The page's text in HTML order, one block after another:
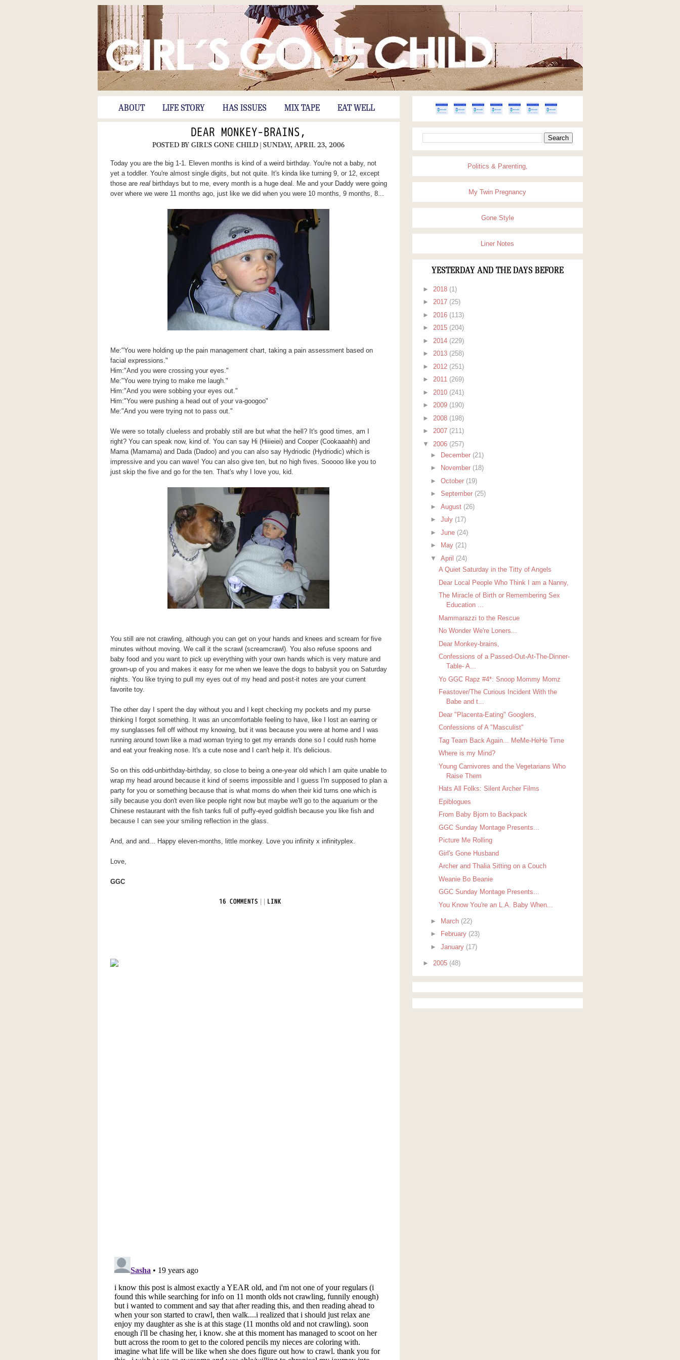
ABOUT LIFE STORY HAS ISSUES MIX TAPE EAT WELL
DEAR MONKEY-BRAINS,
POSTED BY GIRL'S GONE CHILD | SUNDAY, APRIL 23, 2006
Today you are the big 1-1. Eleven months is kind of a weird birthday. You're not a baby, not
yet a toddler. You're almost single digits, but not quite. It's kinda like turning 9, or 12, except
those are realbirthdays but to me, every month is a huge deal. Me and your Daddy were going
over where we were 11 months ago, just like we did when you were 10 months, 9 months, 8...
Me:"You were holding up the pain management chart, taking a pain assessment based on
facial expressions."
Him:"And you were crossing your eyes."
Me:"You were trying to make me laugh."
Him:"And you were sobbing your eyes out."
Him:"You were pushing a head out of your va-googoo"
Me:"And you were trying not to pass out."
We were so totally clueless and probably still are but what the hell? It's good times, am I
right? You can speak now, kind of. You can say Hi (Hiiieiei) and Cooper (Cookaaahh) and
Mama (Mamama) and Dada (Dadoo) and you can also say Hydriodic (Hydriodic) which is
impressive and you can wave! You can also give ten, but no high fives. Sooooo like you to
just skip the five and go for the ten. That's why I love you, kid.
You still are not crawling, although you can get on your hands and knees and scream for five
minutes without moving. We call it the scrawl (screamcrawl). You also refuse spoons and
baby food and you want to pick up everything with your own hands which is very mature and
grown-up of you and makes it easy for me when we leave the dogs to babysit you on Saturday
nights. You like trying to pull my eyes out of my head and post-it notes are your current
favorite toy.
The other day I spent the day without you and I kept checking my pockets and my purse
thinking I forgot something. It was an uncomfortable feeling to have, like I lost an earring or
my sunglasses fell off without my knowing, but it was because you were at home and I was
running around town like a mad woman trying to get my errands done so I could rush home
and eat your freaking nose. It's a cute nose and I can't help it. It's delicious.
So on this odd-unbirthday-birthday, so close to being a one-year old which I am quite unable to
wrap my head around because it kind of seems impossible and I guess I'm supposed to plan a
party for you or something because that is what moms do when their kid turns one which is
silly because you don't even like people right now but maybe we'll go to the aquarium or the
Chinese restaurant with the fish tanks full of puffy-eyed goldfish because you like fish and
because I can see your smiling reflection in the glass.
And, and and... Happy eleven-months, little monkey. Love you infinity x infinityplex.
Love,
GGC
16 COMMENTS LINK
Politics & Parenting,
My Twin Pregnancy
Gone Style
Liner Notes
YESTERDAY AND THE DAYS BEFORE
► 2018 (1)
► 2017 (25)
► 2016 (113)
► 2015 (204)
► 2014 (229)
► 2013 (258)
► 2012 (251)
► 2011 (269)
► 2010 (241)
► 2009 (190)
► 2008 (198)
► 2007 (211)
▼ 2006 (257)
►
December (21)
►
November (18)
►October (19)
►September (25)
►August (26)
►July (17)
►June (24)
►
May (21)
▼April (24)
A Quiet Saturday in the Titty of Angels
Dear Local People Who Think I am a Nanny,
The Miracle of Birth or Remembering Sex
Education ...
Mammarazzi to the Rescue
No Wonder We're Loners...
Dear Monkey-brains,
Confessions of a Passed-Out-At-The-Dinner-
Table- A...
Yo GGC Rapz #4*: Snoop Mommy Momz
Feastover/The Curious Incident With the
Babe and t...
Dear "Placenta-Eating" Googlers,
Confessions of A "Masculist"
Tag Team Back Again... MeMe-HeHe Time
Where is my Mind?
Young Carnivores and the Vegetarians Who
Raise Them
Hats All Folks: Silent Archer Films
Epiblogues
From Baby Bjorn to Backpack
GGC Sunday Montage Presents...
Picture Me Rolling
Girl's Gone Husband
Archer and Thalia Sitting on a Couch
Weanie Bo Beanie
GGC Sunday Montage Presents...
You Know You're an L.A. Baby When...
► March (22)
►
February (23)
►January (17)
► 2005 (48)